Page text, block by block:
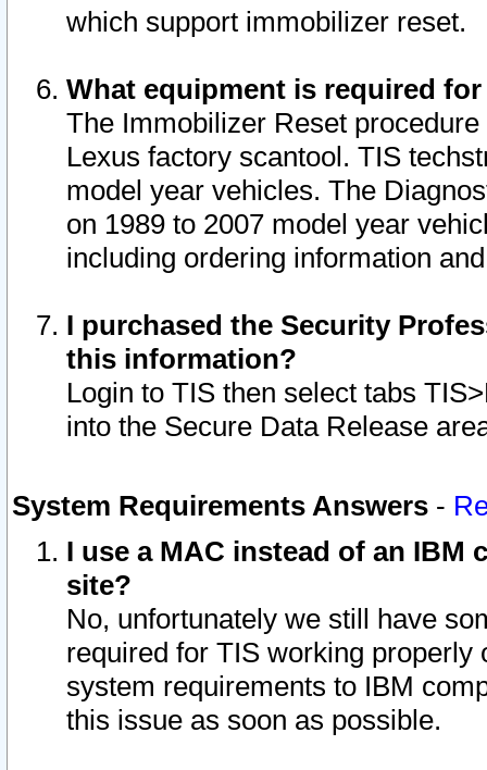
which support immobilizer reset.
What equipment is required
The Immobilizer Reset
Lexus factory scantool. TIS
model year vehicles. The
on 1989 to 2007 model year
including ordering information
I purchased the Security
this information?
Login to TIS then select tabs
into the Secure Data Release
System Requirements Answers -
I use a MAC instead of an IBM
site?
No, unfortunately we still have
required for TIS working
system requirements to IBM
this issue as soon as possible.